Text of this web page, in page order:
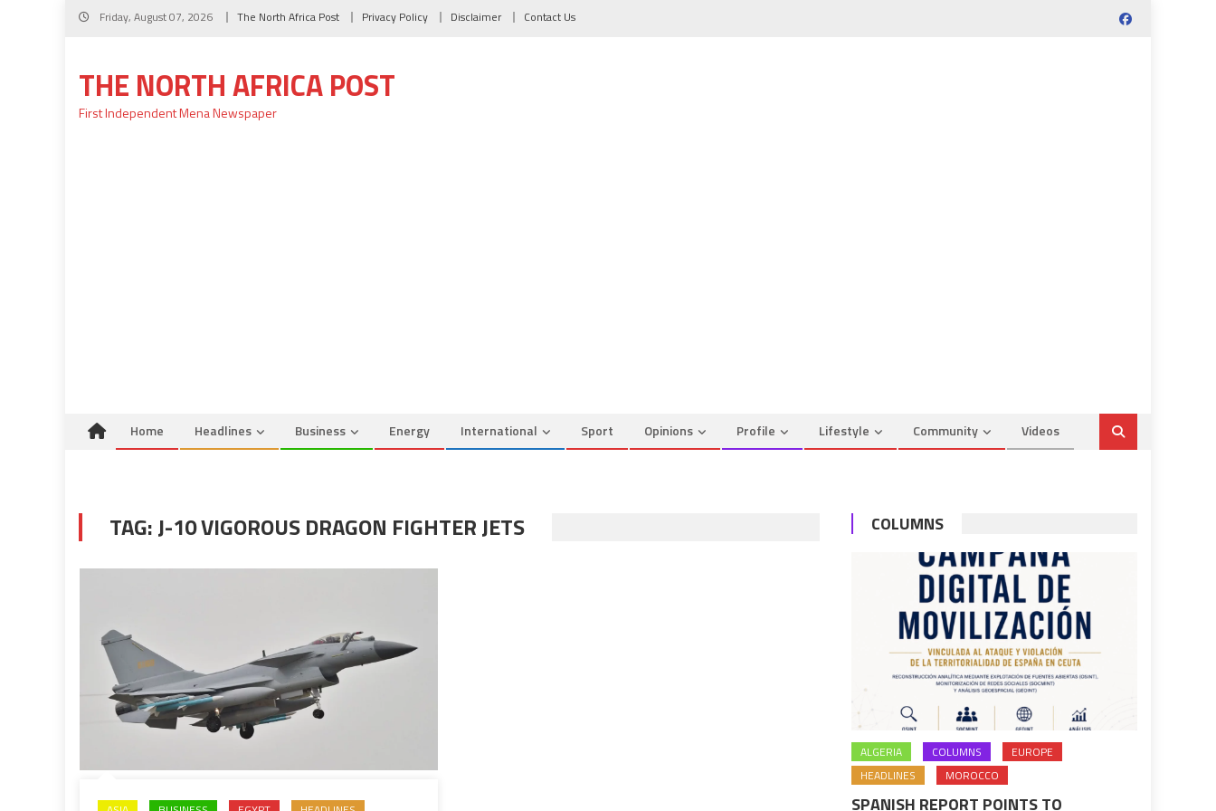
Skip
Friday, August 07, 2026 The North Africa Post Privacy Policy Disclaimer Contact Us
THE NORTH AFRICA POST
First Independent Mena Newspaper
Home Headlines Business Energy International Sport Opinions Profile Lifestyle Community Videos
TAG:J-10 VIGOROUS DRAGON FIGHTER JETS COLUMNS
ALGERIA COLUMNS
EUROPE
HEADLINES
MOROCCO
SPANISH REPORT POINTS TO